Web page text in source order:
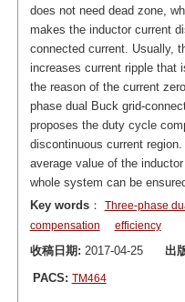
does not need dead zone,
makes the inductor current
connected current. Usually,
increases current ripple that
the reason of the current
phase dual Buck grid-
proposes the duty cycle
discontinuous current
average value of the
whole system can be
Key words： Three-phase
compensation
efficiency
收稿日期: 2017-04-25 出
PACS: TM464